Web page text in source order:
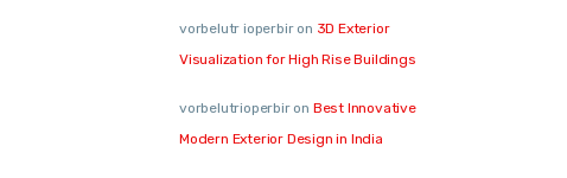
vorbelutr ioperbiron 3D Exterior
Visualization for High Rise Buildings
vorbelutrioperbiron Best Innovative
Modern Exterior Design in India